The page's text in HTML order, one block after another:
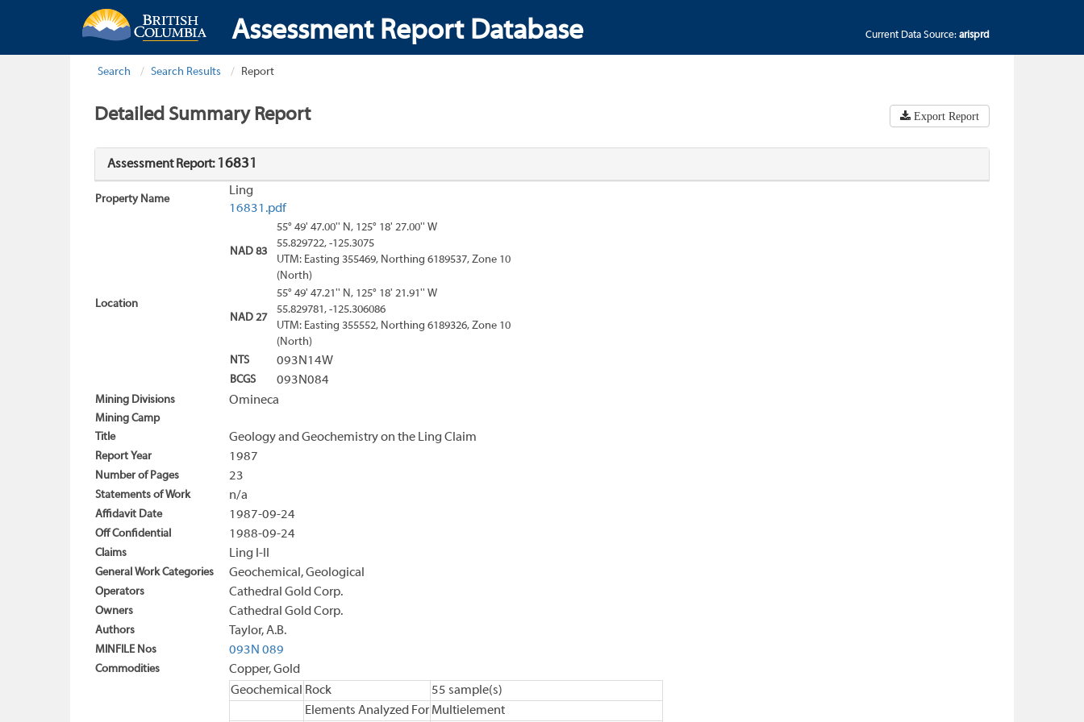
Assessment Report Database Current Data Source: arisprd
Search Search Results Report
Detailed Summary Report Export Report
Assessment Report: 16831
Property Name
Ling
16831.pdf
Location
NAD 83
55° 49' 47.00'' N, 125° 18' 27.00'' W
55.829722, -125.3075
UTM: Easting 355469, Northing 6189537, Zone 10
(North)
NAD 27
55° 49' 47.21'' N, 125° 18' 21.91'' W
55.829781, -125.306086
UTM: Easting 355552, Northing 6189326, Zone 10
(North)
NTS
093N14W
BCGS 093N084
Mining Divisions Omineca
Mining Camp
Title
Geology and Geochemistry on the Ling Claim
Report Year 1987
Number of Pages 23
Statements of Work n/a
Affidavit Date 1987-09-24
Off Confidential 1988-09-24
Claims Ling I-II
General Work Categories Geochemical, Geological
Operators Cathedral Gold Corp.
Owners Cathedral Gold Corp.
Authors Taylor, A.B.
MINFILE Nos 093N 089
Commodities
Copper, Gold
Geochemical
Rock
55 sample(s)
Elements Analyzed For Multielement